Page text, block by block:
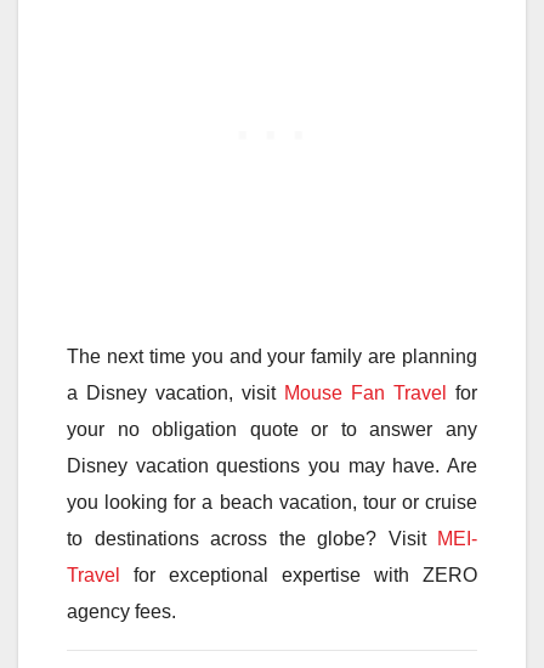
The next time you and your family are planning
a Disney vacation, visit Mouse Fan Travel
for
your no obligation quote or to answer any
Disney vacation questions you may have. Are
you looking for a beach vacation, tour or cruise
to destinations across the globe? Visit MEI-
Travel
for exceptional expertise with ZERO
agency fees.